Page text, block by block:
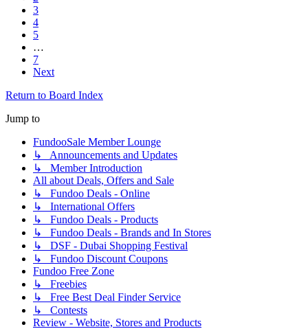
3
4
5
…
7
Next
Return to Board Index
Jump to
FundooSale Member Lounge
↳ Announcements and Updates
↳ Member Introduction
All about Deals, Offers and Sale
↳ Fundoo Deals - Online
↳ International Offers
↳ Fundoo Deals - Products
↳ Fundoo Deals - Brands and In Stores
↳ DSF - Dubai Shopping Festival
↳ Fundoo Discount Coupons
Fundoo Free Zone
↳ Freebies
↳ Free Best Deal Finder Service
↳ Contests
Review - Website, Stores and Products